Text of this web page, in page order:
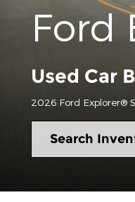
Ford
Used Car
2026 Ford Explorer®
Search